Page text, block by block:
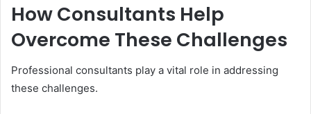
How Consultants Help
Overcome These Challenges
Professional consultants play a vital role in addressing
these challenges.